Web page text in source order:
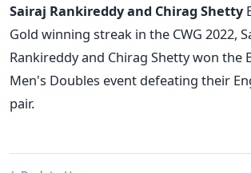
Sairaj Rankireddy and Chirag Shetty
Gold winning streak in the CWG 2022,
Rankireddy and Chirag Shetty won the
Men's Doubles event defeating their
pair.